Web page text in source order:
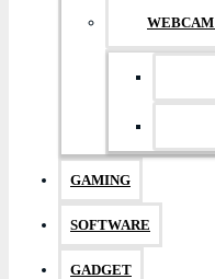
WEBCAM
GAMING
SOFTWARE
GADGET